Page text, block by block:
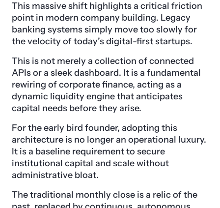
This massive shift highlights a critical friction
point in modern company building. Legacy
banking systems simply move too slowly for
the velocity of today’s digital-first startups.
This is not merely a collection of connected
APIs or a sleek dashboard. It is a fundamental
rewiring of corporate finance, acting as a
dynamic liquidity engine that anticipates
capital needs before they arise.
For the early bird founder, adopting this
architecture is no longer an operational luxury.
It is a baseline requirement to secure
institutional capital and scale without
administrative bloat.
The traditional monthly close is a relic of the